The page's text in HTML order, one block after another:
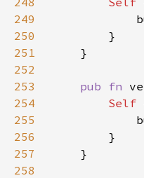
249
250
251
252
253
pub fn
254
Self
255
256
257
258